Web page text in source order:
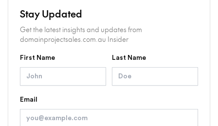
Stay Updated
Get the latest insights and updates from
domainprojectsales.com.au Insider
First Name Last Name
Email